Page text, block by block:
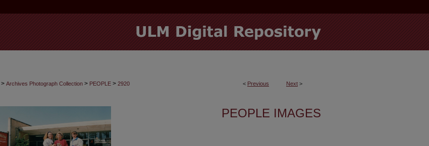
< Previous Next >
> Archives Photograph Collection > PEOPLE > 2920
PEOPLE IMAGES